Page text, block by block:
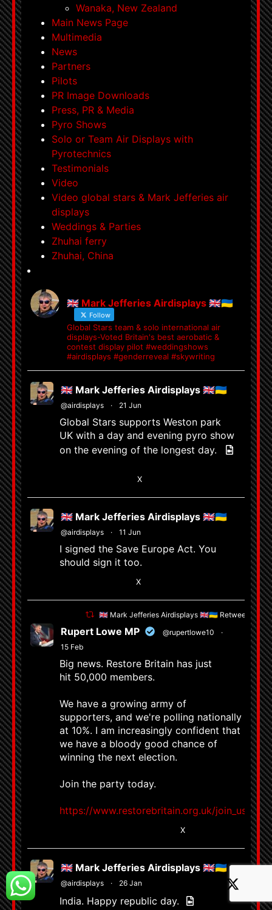
Wanaka, New Zealand
Main News Page
Multimedia
News
Partners
Pilots
PR Image Downloads
Press, PR & Media
Pyro Shows
Solo or Team Air Displays with
Pyrotechnics
Testimonials
Video
Video global stars & Mark Jefferies air
displays
Weddings & Parties
Zhuhai ferry
Zhuhai, China
🇬🇧 Mark Jefferies Airdisplays 🇬🇧🇺🇦
Follow
Global Stars team & solo international air
displays-Voted Britain's best aerobatic &
contest display pilot #weddingshows
#airdisplays #genderreveal #skywriting
🇬🇧 Mark Jefferies Airdisplays 🇬🇧🇺🇦
@airdisplays · 21 Jun
Global Stars supports Weston park
UK with a day and evening pyro show
on the evening of the longest day.
X
🇬🇧 Mark Jefferies Airdisplays 🇬🇧🇺🇦
@airdisplays · 11 Jun
I signed the Save Europe Act. You
should sign it too.
X
🇬🇧 Mark Jefferies Airdisplays 🇬🇧🇺🇦 Retweeted
Rupert Lowe MP @rupertlowe10
·
15 Feb
Big news. Restore Britain has just
hit 50,000 members.
We have a growing army of
supporters, and we're polling nationally
at 10%. I am increasingly confident that
we have a bloody good chance of
winning the next election.
Join the party today.
https://www.restorebritain.org.uk/join_us
X
🇬🇧 Mark Jefferies Airdisplays 🇬🇧🇺🇦
@airdisplays · 26 Jan
India. Happy republic day.